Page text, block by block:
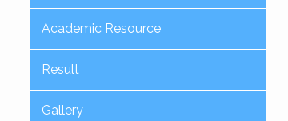
Academic Resource
Result
Gallery